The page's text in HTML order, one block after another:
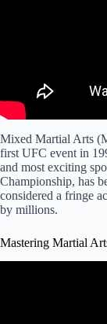
Mixed Martial Arts
first UFC event in
and most exciting
Championship, has
considered a fringe
by millions.
Mastering Martial